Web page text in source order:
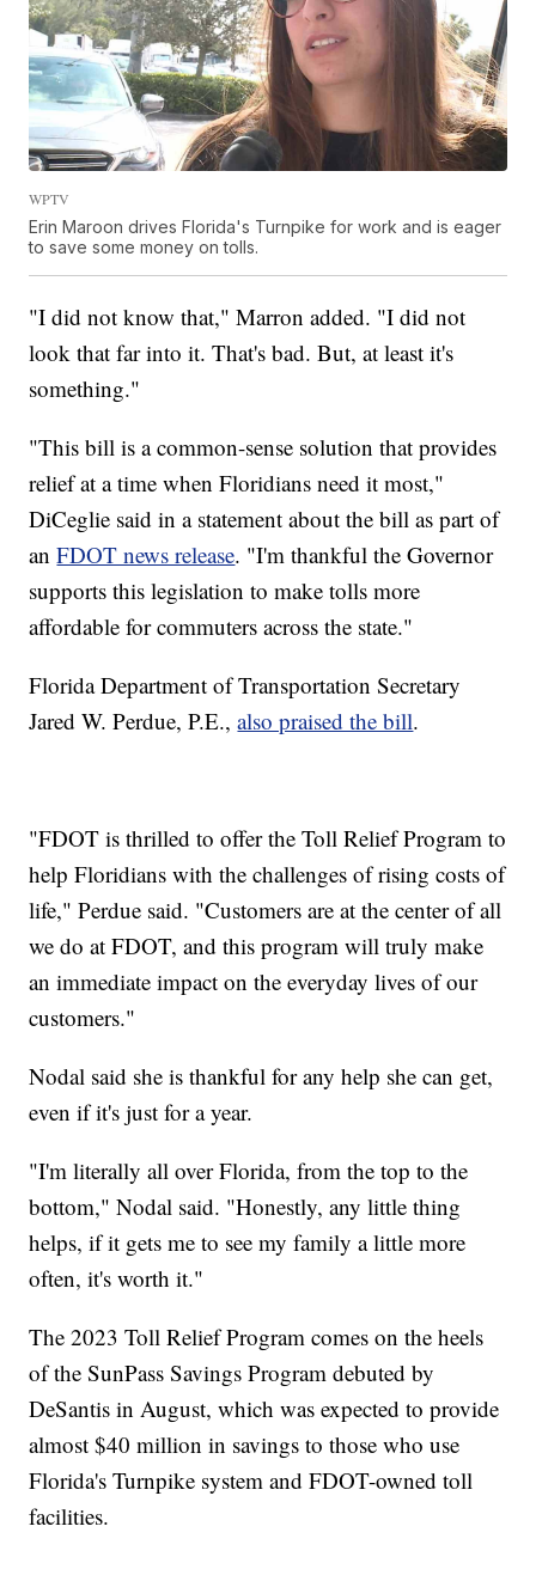
WPTV
Erin Maroon drives Florida's Turnpike for work and is eager
to save some money on tolls.
"I did not know that," Marron added. "I did not
look that far into it. That's bad. But, at least it's
something."
"This bill is a common-sense solution that provides
relief at a time when Floridians need it most,"
DiCeglie said in a statement about the bill as part of
anFDOT news release. "I'm thankful the Governor
supports this legislation to make tolls more
affordable for commuters across the state."
Florida Department of Transportation Secretary
Jared W. Perdue, P.E.,also praised the bill.
"FDOT is thrilled to offer the Toll Relief Program to
help Floridians with the challenges of rising costs of
life," Perdue said. "Customers are at the center of all
we do at FDOT, and this program will truly make
an immediate impact on the everyday lives of our
customers."
Nodal said she is thankful for any help she can get,
even if it's just for a year.
"I'm literally all over Florida, from the top to the
bottom," Nodal said. "Honestly, any little thing
helps, if it gets me to see my family a little more
often, it's worth it."
The 2023 Toll Relief Program comes on the heels
of the SunPass Savings Program debuted by
DeSantis in August, which was expected to provide
almost $40 million in savings to those who use
Florida's Turnpike system and FDOT-owned toll
facilities.